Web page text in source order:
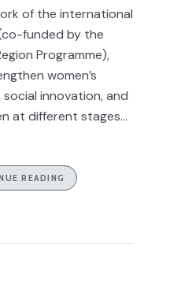
of the international
funded by the
Programme),
women’s
innovation, and
at different stages...
READING